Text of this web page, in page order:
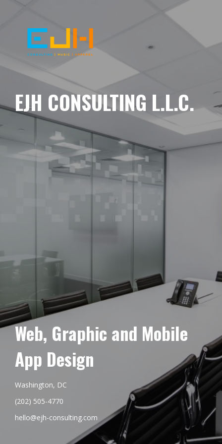
EJH CONSULTING L.L.C.
Web, Graphic and Mobile
App Design
Washington, DC
(202) 505-4770
hello@ejh-consulting.com